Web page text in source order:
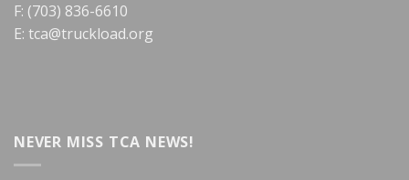
F: (703) 836-6610
E: tca@truckload.org
NEVER MISS TCA NEWS!